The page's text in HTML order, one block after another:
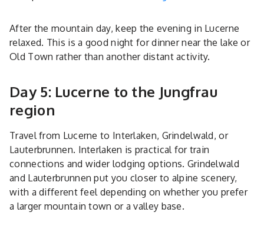
After the mountain day, keep the evening in Lucerne
relaxed. This is a good night for dinner near the lake or
Old Town rather than another distant activity.
Day 5: Lucerne to the Jungfrau
region
Travel from Lucerne to Interlaken, Grindelwald, or
Lauterbrunnen. Interlaken is practical for train
connections and wider lodging options. Grindelwald
and Lauterbrunnen put you closer to alpine scenery,
with a different feel depending on whether you prefer
a larger mountain town or a valley base.